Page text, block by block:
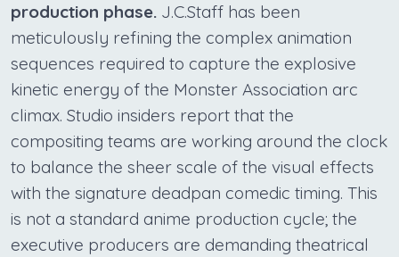
production phase. J.C.Staff has been
meticulously refining the complex animation
sequences required to capture the explosive
kinetic energy of the Monster Association arc
climax. Studio insiders report that the
compositing teams are working around the clock
to balance the sheer scale of the visual effects
with the signature deadpan comedic timing. This
is not a standard anime production cycle; the
executive producers are demanding theatrical